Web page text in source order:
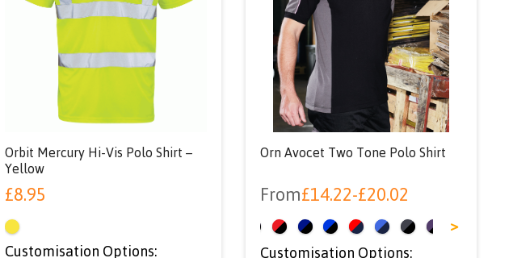
Orbit Mercury Hi-Vis Polo Shirt –
Yellow
£8.95
Customisation Options:
Orn Avocet Two Tone Polo Shirt
From£14.22-£20.02
>
Customisation Options: